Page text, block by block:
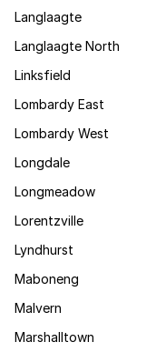
Langlaagte
Langlaagte North
Linksfield
Lombardy East
Lombardy West
Longdale
Longmeadow
Lorentzville
Lyndhurst
Maboneng
Malvern
Marshalltown